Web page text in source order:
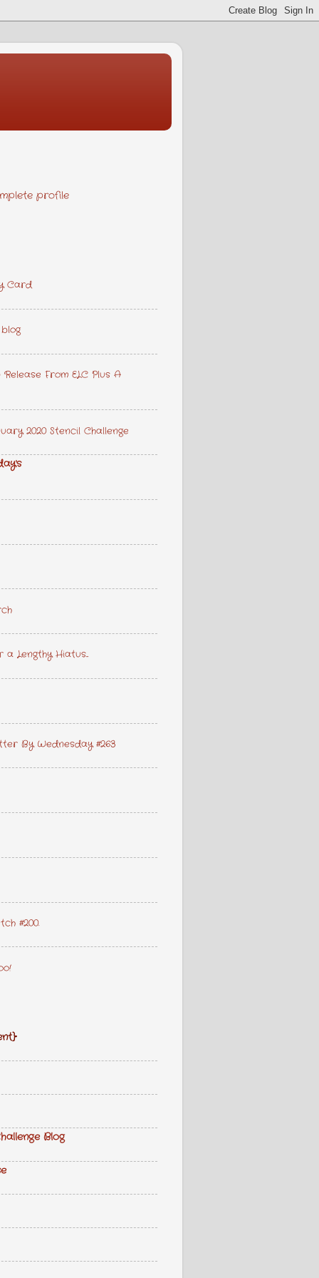
profile
Card
From ELC Plus A
2020 Stencil Challenge
Lengthy Hiatus...
By Wednesday #263
#200.
Blog